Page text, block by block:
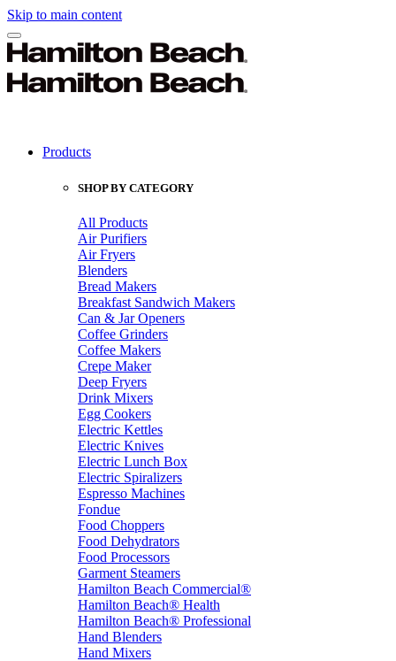
Skip to main content
Products
SHOP BY CATEGORY
All Products
Air Purifiers
Air Fryers
Blenders
Bread Makers
Breakfast Sandwich Makers
Can & Jar Openers
Coffee Grinders
Coffee Makers
Crepe Maker
Deep Fryers
Drink Mixers
Egg Cookers
Electric Kettles
Electric Knives
Electric Lunch Box
Electric Spiralizers
Espresso Machines
Fondue
Food Choppers
Food Dehydrators
Food Processors
Garment Steamers
Hamilton Beach Commercial®
Hamilton Beach® Health
Hamilton Beach® Professional
Hand Blenders
Hand Mixers